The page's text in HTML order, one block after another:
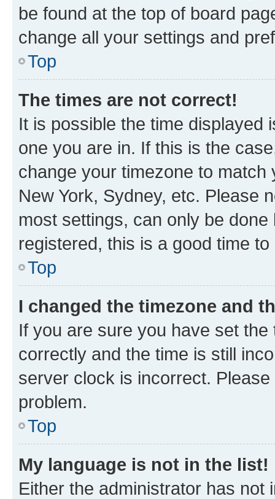
be found at the top of board
change all your settings and
Top
The times are not correct!
It is possible the time displayed
one you are in. If this is the
change your timezone to
New York, Sydney, etc. Please
most settings, can only be
registered, this is a good time to
Top
I changed the timezone and
If you are sure you have set
correctly and the time is still
server clock is incorrect.
problem.
Top
My language is not in the list!
Either the administrator has not